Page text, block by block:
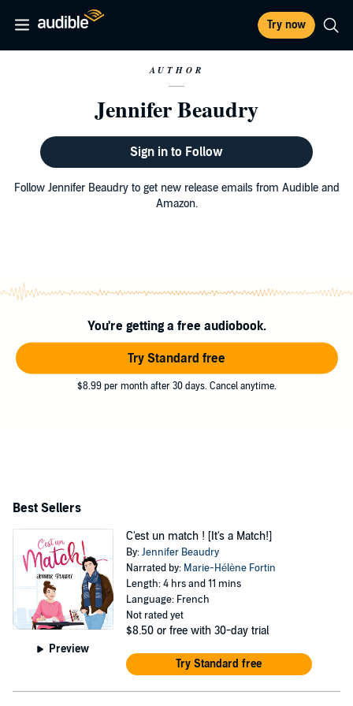
Try now
AUTHOR
Jennifer Beaudry
Sign in to Follow
Follow Jennifer Beaudry to get new release emails from Audible and
Amazon.
You're getting a free audiobook.
Try Standard free
$8.99 per month after 30 days. Cancel anytime.
Best Sellers
Preview
C'est un match ! [It's a Match!]
By:Jennifer Beaudry
Narrated by: Marie-Hélène Fortin
Length: 4 hrs and 11 mins
Language: French
Not rated yet
$8.50 or free with 30-day trial
Try Standard free